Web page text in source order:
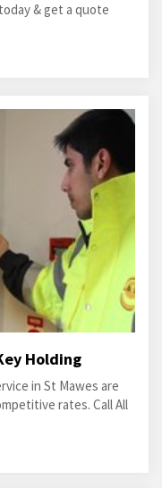
& get a quote
Holding
in St Mawes are
rates. Call All